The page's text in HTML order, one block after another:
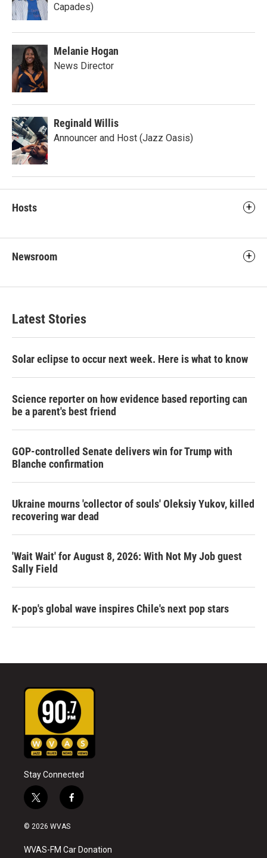
Capades)
Melanie Hogan
News Director
Reginald Willis
Announcer and Host (Jazz Oasis)
Hosts
Newsroom
Latest Stories
Solar eclipse to occur next week. Here is what to know
Science reporter on how evidence based reporting can
be a parent's best friend
GOP-controlled Senate delivers win for Trump with
Blanche confirmation
Ukraine mourns 'collector of souls' Oleksiy Yukov, killed
recovering war dead
'Wait Wait' for August 8, 2026: With Not My Job guest
Sally Field
K-pop's global wave inspires Chile's next pop stars
Stay Connected
t
w
i
t
e
f
a
b
o
© 2026 WVAS
WVAS-FM Car Donation